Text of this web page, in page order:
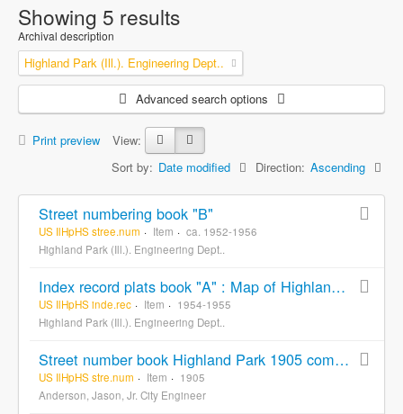
Showing 5 results
Archival description
Highland Park (Ill.). Engineering Dept..
Advanced search options
Print preview
View:
Sort by: Date modified Direction: Ascending
Street numbering book "B"
US IlHpHS stree.num Item
ca. 1952-1956
Highland Park (Ill.). Engineering Dept..
Index record plats book "A" : Map of Highland Park and vicinity Lake County Illinois
US IlHpHS inde.rec Item
1954-1955
Highland Park (Ill.). Engineering Dept..
Street number book Highland Park 1905 compiled and drawn from records by Jas. Anderson. Jr. City Engineer
US IlHpHS stre.num Item
1905
Anderson, Jason, Jr. City Engineer